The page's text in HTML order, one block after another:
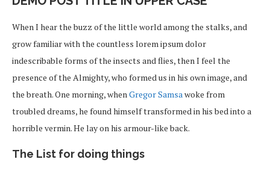
When I hear the buzz of the little world among the stalks, and
grow familiar with the countless lorem ipsum dolor
indescribable forms of the insects and flies, then I feel the
presence of the Almighty, who formed us in his own image, and
the breath. One morning, when Gregor Samsa woke from
troubled dreams, he found himself transformed in his bed into a
horrible vermin. He lay on his armour-like back.
The List for doing things